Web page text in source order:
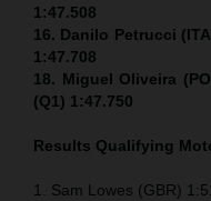
1:47.508
16. Danilo Petrucci
1:47.708
18. Miguel Oliveira
(Q1) 1:47.750
Results Qualifying
1. Sam Lowes (GBR)